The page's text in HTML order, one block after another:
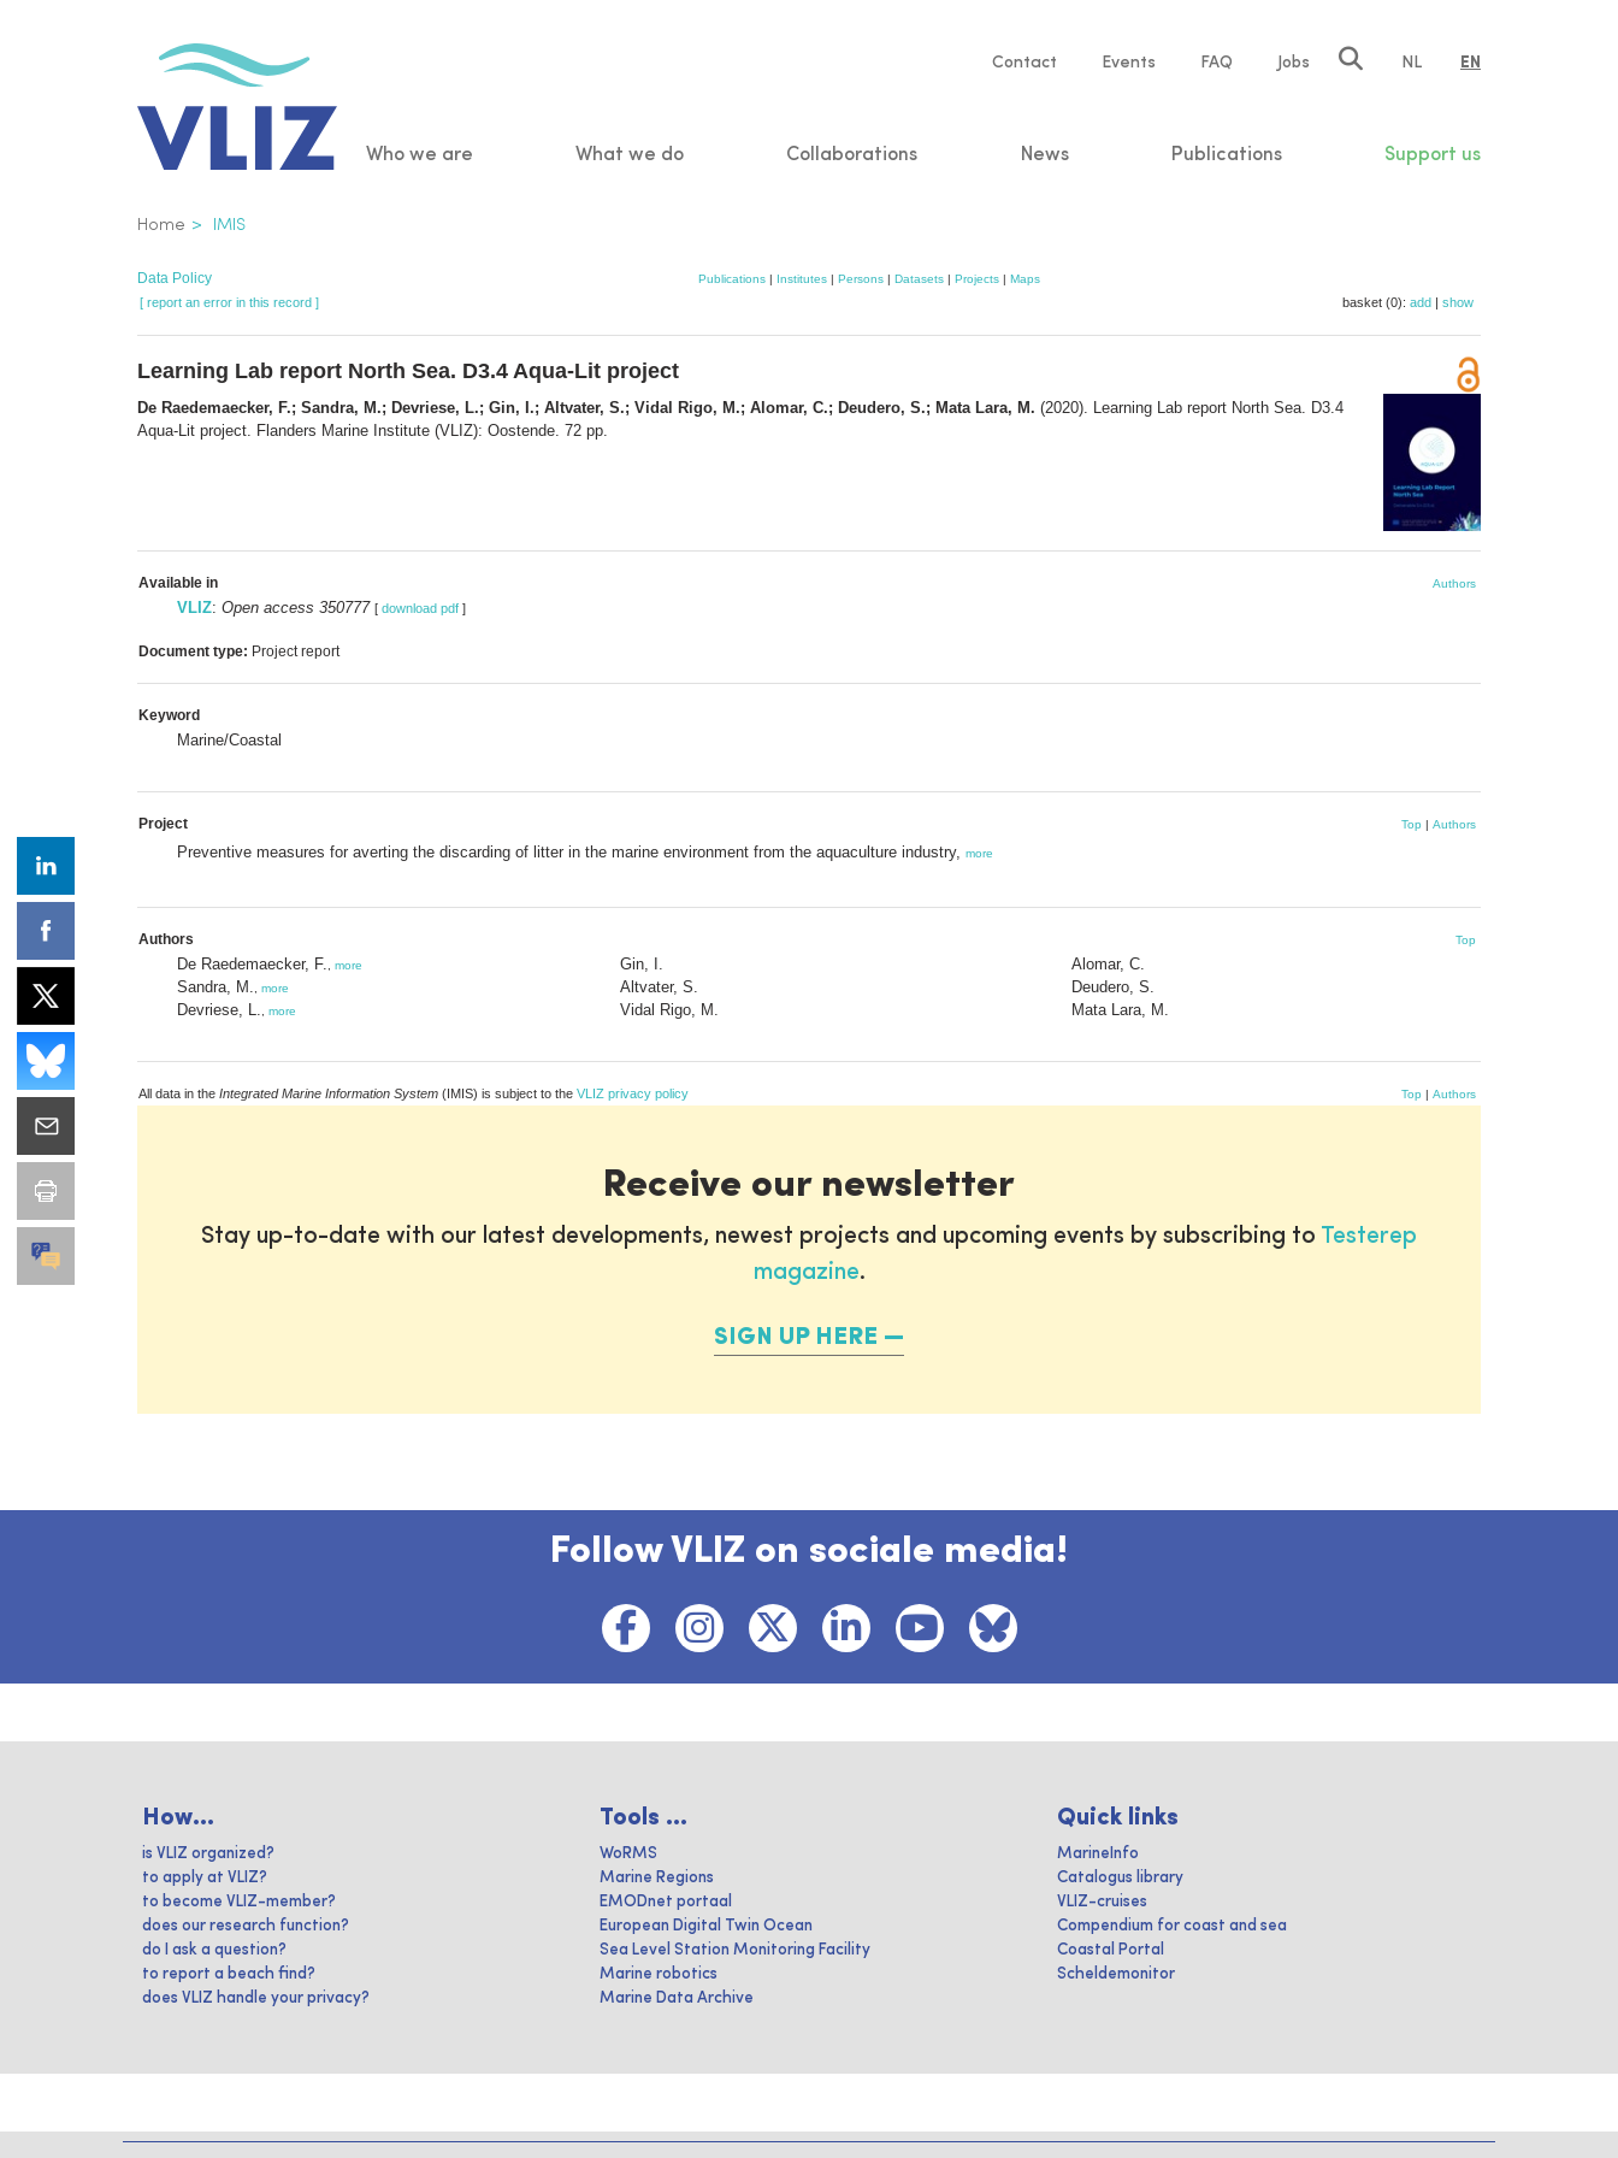
Service
Contact Events FAQ Jobs NL EN
Main
Who we are What we do Collaborations News Publications Support us
Breadcrumb
Home IMIS
Data Policy Publications | Institutes | Persons | Datasets | Projects | Maps
[ report an error in this record ] basket (0): add | show
Learning Lab report North Sea. D3.4 Aqua-Lit project
De Raedemaecker, F.; Sandra, M.; Devriese, L.; Gin, I.; Altvater, S.; Vidal Rigo, M.; Alomar, C.; Deudero, S.; Mata Lara, M. (2020). Learning Lab report North Sea. D3.4
Aqua-Lit project. Flanders Marine Institute (VLIZ): Oostende. 72 pp.
Available in Authors
VLIZ: Open access 350777 [ download pdf ]
Document type: Project report
Keyword
Marine/Coastal
Project Top | Authors
Preventive measures for averting the discarding of litter in the marine environment from the aquaculture industry, more
Authors Top
De Raedemaecker, F. more
Sandra, M. more
Devriese, L. more
Gin, I.
Altvater, S.
Vidal Rigo, M.
Alomar, C.
Deudero, S.
Mata Lara, M.
All data in the Integrated Marine Information System (IMIS) is subject to the VLIZ privacy policy Top | Authors
Receive our newsletter
Stay up-to-date with our latest developments, newest projects and upcoming events by subscribing to Testerep
magazine.
SIGN UP HERE
Follow VLIZ on sociale media!
How...
is VLIZ organized?
to apply at VLIZ?
to become VLIZ-member?
does our research function?
do I ask a question?
to report a beach find?
does VLIZ handle your privacy?
Tools ...
WoRMS
Marine Regions
EMODnet portaal
European Digital Twin Ocean
Sea Level Station Monitoring Facility
Marine robotics
Marine Data Archive
Quick links
MarineInfo
Catalogus library
VLIZ-cruises
Compendium for coast and sea
Coastal Portal
Scheldemonitor